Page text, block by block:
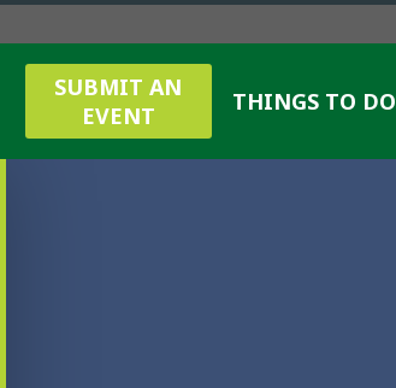
SUBMIT AN
EVENT
THINGS TO DO